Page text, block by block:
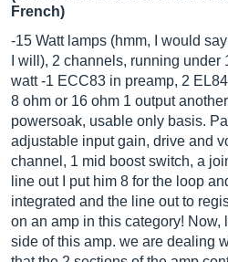
French)
-15 Watt lamps (hmm, I would
I will), 2 channels, running under
watt -1 ECC83 in preamp, 2
8 ohm or 16 ohm 1 output
powersoak, usable only basis.
adjustable input gain, drive and
channel, 1 mid boost switch, a
line out I put him 8 for the loop
integrated and the line out to
on an amp in this category! Now,
side of this amp. we are dealing